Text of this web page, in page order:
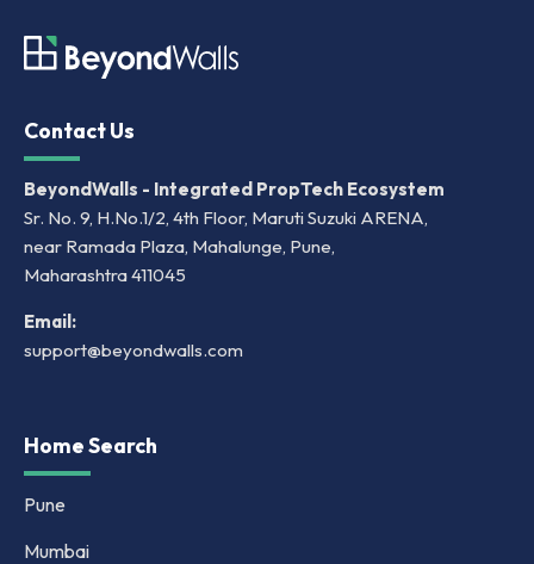
Contact Us
BeyondWalls - Integrated PropTech Ecosystem
Sr. No. 9, H.No.1/2, 4th Floor, Maruti Suzuki ARENA,
near Ramada Plaza, Mahalunge, Pune,
Maharashtra 411045
Email:
support@beyondwalls.com
Home Search
Pune
Mumbai